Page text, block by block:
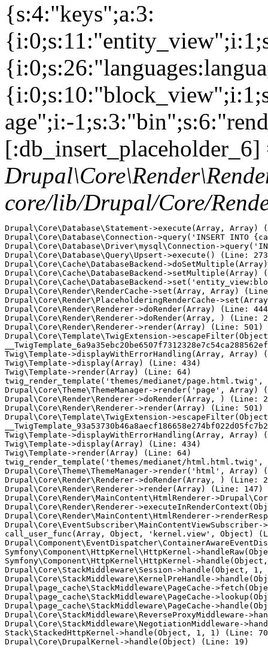
{s:4:"keys";a:3:
age";i:-
core/lib/Drupal/Core/
Drupal\Core\Database\Statement->execute(Array, Array)
Drupal\Core\Database\Connection->query('INSERT
Drupal\Core\Database\Driver\mysql\Connection-
Drupal\Core\Database\Query\Upsert->execute() (Line:
Drupal\Core\Cache\DatabaseBackend-
Drupal\Core\Cache\DatabaseBackend->setMultiple(Array)
Drupal\Core\Cache\DatabaseBackend-
Drupal\Core\Render\RenderCache->set(Array, Array)
Drupal\Core\Render\PlaceholderingRenderCache-
Drupal\Core\Render\Renderer->doRender(Array) (Line:
Drupal\Core\Render\Renderer->doRender(Array, ) (Line:
Drupal\Core\Render\Renderer->render(Array) (Line: 501)
Drupal\Core\Template\TwigExtension-
Twig\Template->displayWithErrorHandling(Array, Array)
Twig\Template->display(Array) (Line: 434)
Twig\Template->render(Array) (Line: 64)
twig_render_template('themes/medianet/
Drupal\Core\Theme\ThemeManager->render('page', Array)
Drupal\Core\Render\Renderer->doRender(Array, ) (Line:
Drupal\Core\Render\Renderer->render(Array) (Line: 501)
Drupal\Core\Template\TwigExtension-
Twig\Template->displayWithErrorHandling(Array, Array)
Twig\Template->display(Array) (Line: 434)
Twig\Template->render(Array) (Line: 64)
twig_render_template('themes/medianet/
Drupal\Core\Theme\ThemeManager->render('html', Array)
Drupal\Core\Render\Renderer->doRender(Array, ) (Line:
Drupal\Core\Render\Renderer->render(Array) (Line: 147)
Drupal\Core\Render\MainContent\HtmlRenderer-
Drupal\Core\Render\Renderer-
Drupal\Core\Render\MainContent\HtmlRenderer-
call_user_func(Array, Object, 'kernel.view', Object)
Symfony\Component\HttpKernel\HttpKernel-
Symfony\Component\HttpKernel\HttpKernel-
Drupal\Core\StackMiddleware\Session->handle(Object,
Drupal\Core\StackMiddleware\KernelPreHandle-
Drupal\page_cache\StackMiddleware\PageCache-
Drupal\page_cache\StackMiddleware\PageCache-
Drupal\page_cache\StackMiddleware\PageCache-
Drupal\Core\StackMiddleware\ReverseProxyMiddleware-
Drupal\Core\StackMiddleware\NegotiationMiddleware-
Stack\StackedHttpKernel->handle(Object, 1, 1) (Line: